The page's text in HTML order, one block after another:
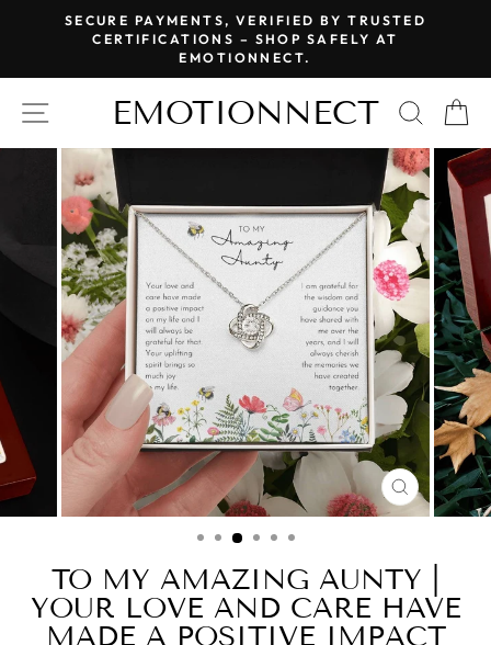
Pause
slideshow
SECURE PAYMENTS, VERIFIED BY TRUSTED
CERTIFICATIONS – SHOP SAFELY AT
EMOTIONNECT.
SITE NAVIGATION
EMOTIONNECT
CLOSE
(ESC)
TO MY AMAZING AUNTY |
YOUR LOVE AND CARE HAVE
MADE A POSITIVE IMPACT